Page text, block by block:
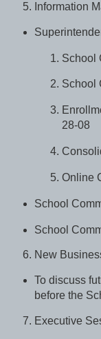
Information
School
School
28-08
Online
School
School
New
To discuss
before the
Executive